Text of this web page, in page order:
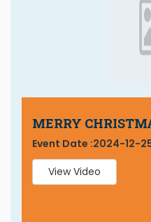
MERRY
Event Date :2024-12-
View Video